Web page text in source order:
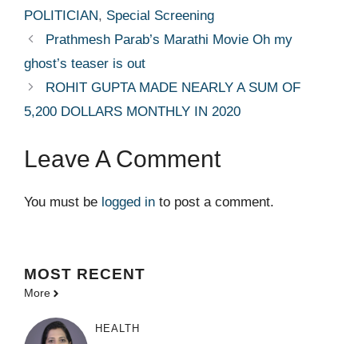
POLITICIAN, Special Screening
Prathmesh Parab’s Marathi Movie Oh my
ghost’s teaser is out
ROHIT GUPTA MADE NEARLY A SUM OF
5,200 DOLLARS MONTHLY IN 2020
Leave A Comment
You must be logged in to post a comment.
MOST RECENT
More
HEALTH